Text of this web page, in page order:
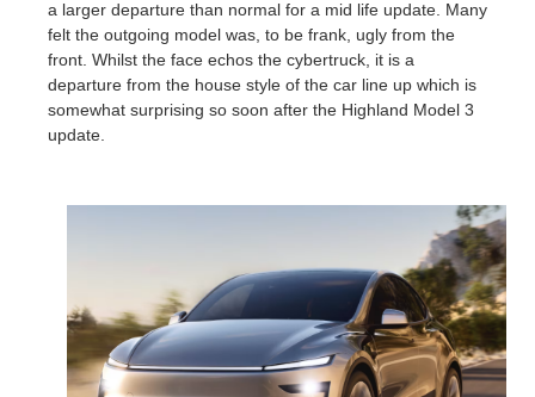
a larger departure than normal for a mid life update. Many
felt the outgoing model was, to be frank, ugly from the
front. Whilst the face echos the cybertruck, it is a
departure from the house style of the car line up which is
somewhat surprising so soon after the Highland Model 3
update.